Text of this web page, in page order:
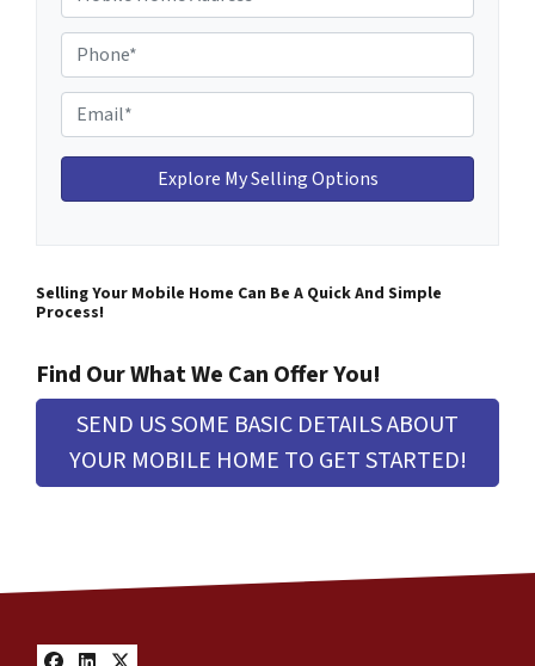
o
b
i
l
e
H
d
e
h
o
n
e
m
a
i
Selling Your Mobile Home Can Be A Quick And Simple
Process!
Find Our What We Can Offer You!
SEND US SOME BASIC DETAILS ABOUT
YOUR MOBILE HOME TO GET STARTED!